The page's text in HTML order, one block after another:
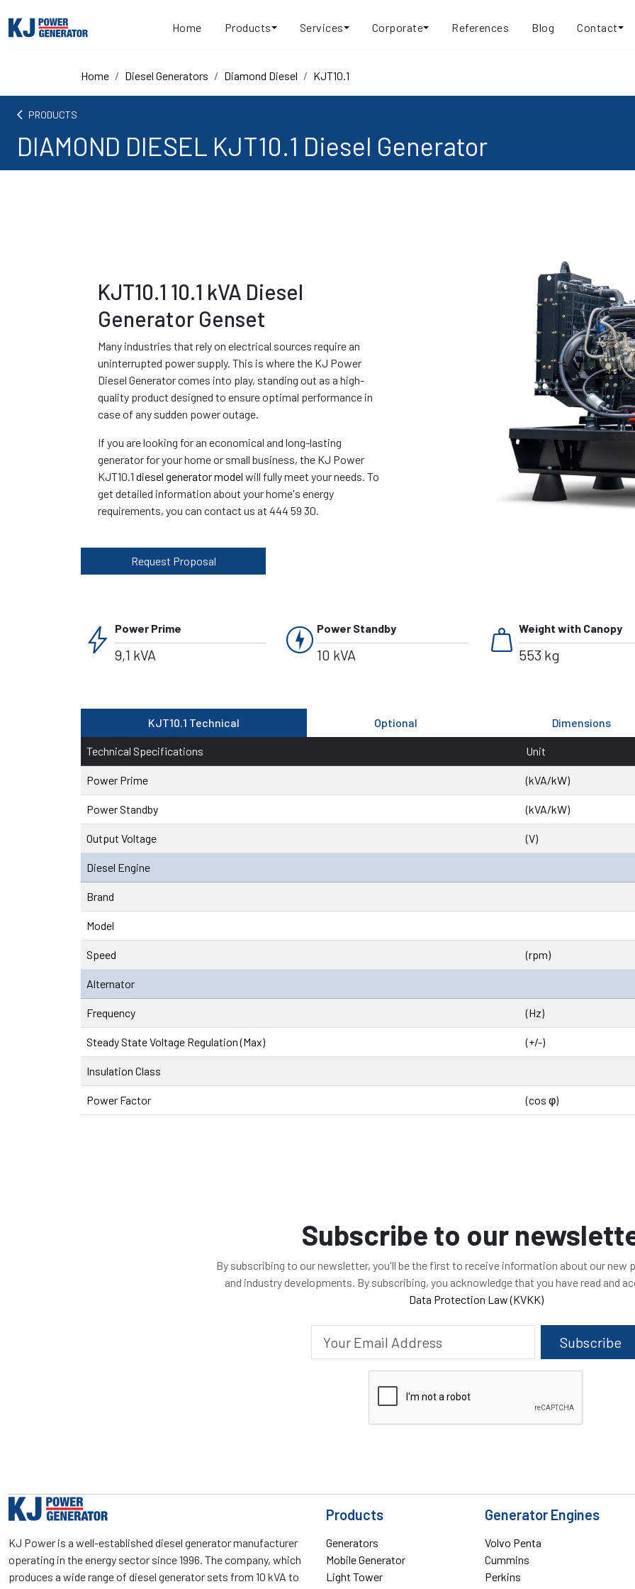
Home Products Services Corporate References Blog Contact
Home Diesel Generators Diamond Diesel KJT10.1
arrow_back_ios PRODUCTS
DIAMOND DIESEL KJT10.1 Diesel Generator
KJT10.1 10.1 kVA Diesel
Generator Genset
Many industries that rely on electrical sources require an
uninterrupted power supply. This is where the KJ Power
Diesel Generator comes into play, standing out as a high-
quality product designed to ensure optimal performance in
case of any sudden power outage.
If you are looking for an economical and long-lasting
generator for your home or small business, the KJ Power
KJT10.1 diesel generator model will fully meet your needs. To
get detailed information about your home's energy
requirements, you can contact us at 444 59 30.
Request Proposal
bolt Power Prime
9,1 kVA charger Power Standby
10 kVA weight Weight with Canopy
553 kg
KJT10.1 Technical Optional Dimensions
Technical Specifications Unit
Power Prime (kVA/kW)
Power Standby (kVA/kW)
Output Voltage (V)
Diesel Engine
Brand
Model
Speed (rpm)
Alternator
Frequency (Hz)
Steady State Voltage Regulation (Max) (+/-)
Insulation Class
Power Factor (cos φ)
Subscribe to our
By subscribing to our newsletter, you'll be the first to receive information about our new
and industry developments. By subscribing, you acknowledge that you have read and
Data Protection Law (KVKK)
Subscribe
KJ Power is a well-established diesel generator manufacturer
operating in the energy sector since 1996. The company, which
produces a wide range of diesel generator sets from 10 kVA to
Products
Generators
Mobile Generator
Light Tower
Generator Engines
Volvo Penta
Cummins
Perkins